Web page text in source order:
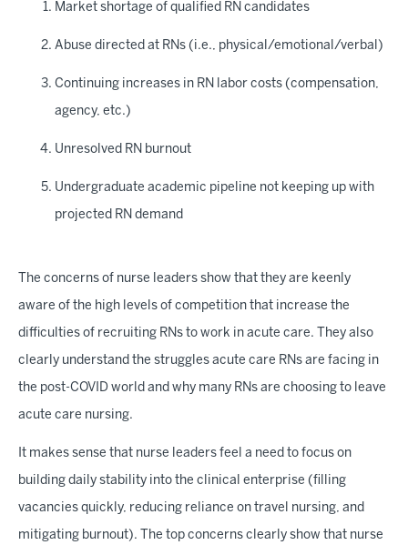
Market shortage of qualified RN candidates
Abuse directed at RNs (i.e., physical/emotional/verbal)
Continuing increases in RN labor costs (compensation,
agency, etc.)
Unresolved RN burnout
Undergraduate academic pipeline not keeping up with
projected RN demand
The concerns of nurse leaders show that they are keenly
aware of the high levels of competition that increase the
difficulties of recruiting RNs to work in acute care. They also
clearly understand the struggles acute care RNs are facing in
the post-COVID world and why many RNs are choosing to leave
acute care nursing.
It makes sense that nurse leaders feel a need to focus on
building daily stability into the clinical enterprise (filling
vacancies quickly, reducing reliance on travel nursing, and
mitigating burnout). The top concerns clearly show that nurse